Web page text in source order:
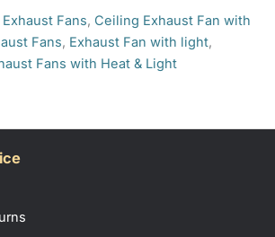
Exhaust Fans, Ceiling Exhaust Fan with
Fans, Exhaust Fan with light,
Fans with Heat & Light